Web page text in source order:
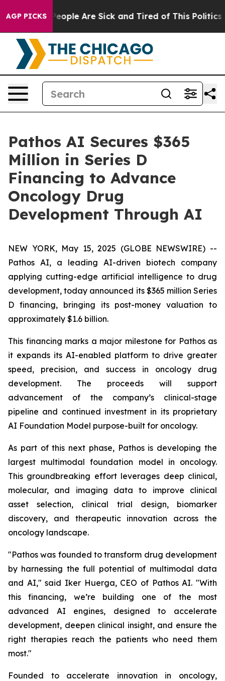
AGP PICKS
Win: “People Are Sick and Tired of This Politics of
Pathos AI Secures $365
Million in Series D
Financing to Advance
Oncology Drug
Development Through AI
NEW YORK, May 15, 2025 (GLOBE NEWSWIRE) --
Pathos AI, a leading AI-driven biotech company
applying cutting-edge artificial intelligence to drug
development, today announced its $365 million Series
D financing, bringing its post-money valuation to
approximately $1.6 billion.
This financing marks a major milestone for Pathos as
it expands its AI-enabled platform to drive greater
speed, precision, and success in oncology drug
development. The proceeds will support
advancement of the company’s clinical-stage
pipeline and continued investment in its proprietary
AI Foundation Model purpose-built for oncology.
As part of this next phase, Pathos is developing the
largest multimodal foundation model in oncology.
This groundbreaking effort leverages deep clinical,
molecular, and imaging data to improve clinical
asset selection, clinical trial design, biomarker
discovery, and therapeutic innovation across the
oncology landscape.
"Pathos was founded to transform drug development
by harnessing the full potential of multimodal data
and AI," said Iker Huerga, CEO of Pathos AI. "With
this financing, we’re building one of the most
advanced AI engines, designed to accelerate
development, deepen clinical insight, and ensure the
right therapies reach the patients who need them
most."
Founded to accelerate innovation in oncology,